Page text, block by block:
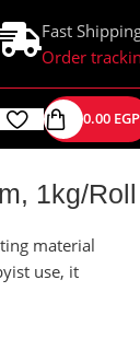
Fast
Order
0.00 EGP
1kg/Roll
material
use, it